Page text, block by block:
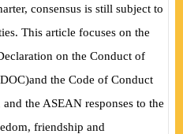
consensus is still subject to
This article focuses on the
on the Conduct of
DOC)and the Code of Conduct
and the ASEAN responses to the
friendship and